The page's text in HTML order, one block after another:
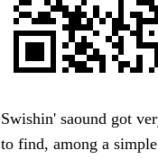
Swishin' saound got
to find, among a